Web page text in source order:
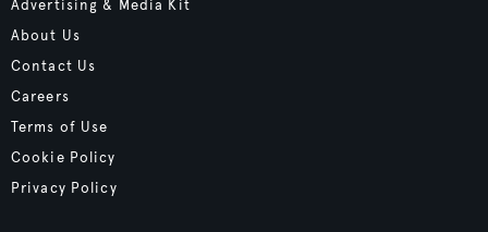
Advertising & Media Kit
About Us
Contact Us
Careers
Terms of Use
Cookie Policy
Privacy Policy